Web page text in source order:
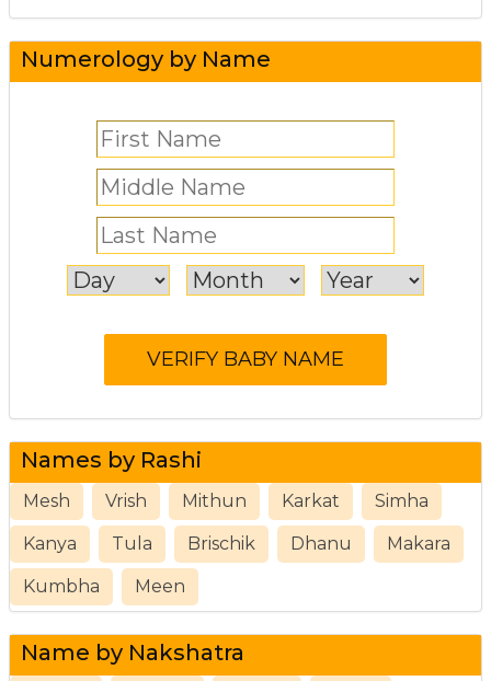
Numerology by Name
Names by Rashi
Mesh Vrish Mithun Karkat Simha
Kanya Tula Brischik Dhanu Makara
Kumbha Meen
Name by Nakshatra